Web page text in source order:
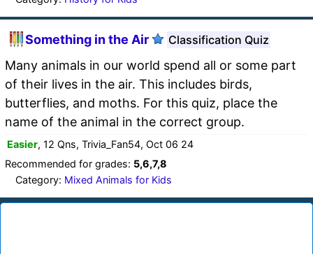
Something in the Air Classification Quiz
Many animals in our world spend all or some part
of their lives in the air. This includes birds,
butterflies, and moths. For this quiz, place the
name of the animal in the correct group.
Easier, 12 Qns, Trivia_Fan54, Oct 06 24
Recommended for grades: 5,6,7,8
Category: Mixed Animals for Kids